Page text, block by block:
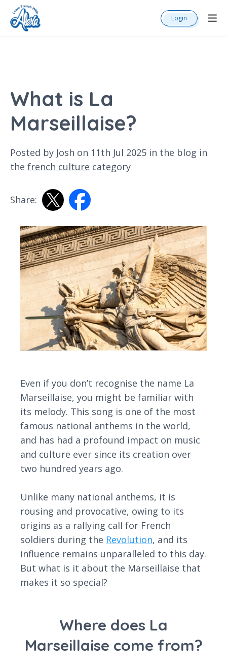
Login
What is La
Marseillaise?
Posted by Josh on 11th Jul 2025 in the blog in
the french culture category
Share:
Even if you don’t recognise the name La
Marseillaise, you might be familiar with
its melody. This song is one of the most
famous national anthems in the world,
and has had a profound impact on music
and culture ever since its creation over
two hundred years ago.
Unlike many national anthems, it is
rousing and provocative, owing to its
origins as a rallying call for French
soldiers during the Revolution, and its
influence remains unparalleled to this day.
But what is it about the Marseillaise that
makes it so special?
Where does La
Marseillaise come from?